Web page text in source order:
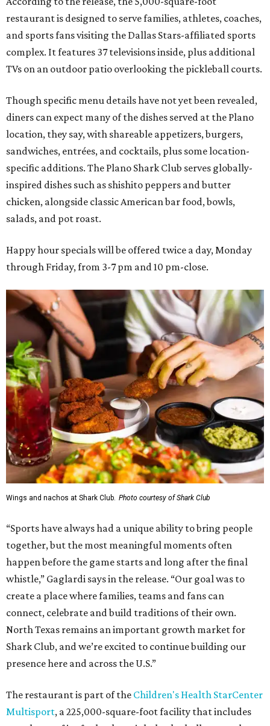
restaurant is designed to serve families, athletes, coaches,
and sports fans visiting the Dallas Stars-affiliated sports
complex. It features 37 televisions inside, plus additional
TVs on an outdoor patio overlooking the pickleball courts.
Though specific menu details have not yet been revealed,
diners can expect many of the dishes served at the Plano
location, they say, with shareable appetizers, burgers,
sandwiches, entrées, and cocktails, plus some location-
specific additions. The Plano Shark Club serves globally-
inspired dishes such as shishito peppers and butter
chicken, alongside classic American bar food, bowls,
salads, and pot roast.
Happy hour specials will be offered twice a day, Monday
through Friday, from 3-7 pm and 10 pm-close.
Wings and nachos at Shark Club. Photo courtesy of Shark Club
“Sports have always had a unique ability to bring people
together, but the most meaningful moments often
happen before the game starts and long after the final
whistle,” Gaglardi says in the release. “Our goal was to
create a place where families, teams and fans can
connect, celebrate and build traditions of their own.
North Texas remains an important growth market for
Shark Club, and we’re excited to continue building our
presence here and across the U.S.”
The restaurant is part of the Children's Health StarCenter
Multisport, a 225,000-square-foot facility that includes